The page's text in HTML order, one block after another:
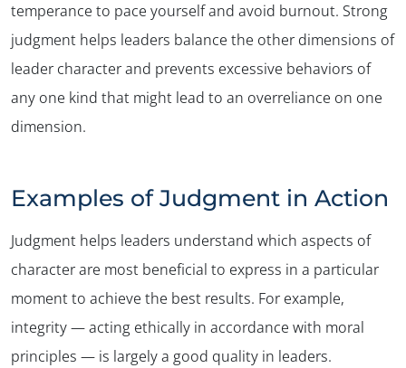
temperance to pace yourself and avoid burnout. Strong
judgment helps leaders balance the other dimensions of
leader character and prevents excessive behaviors of
any one kind that might lead to an overreliance on one
dimension.
Examples of Judgment in Action
Judgment helps leaders understand which aspects of
character are most beneficial to express in a particular
moment to achieve the best results. For example,
integrity — acting ethically in accordance with moral
principles — is largely a good quality in leaders.